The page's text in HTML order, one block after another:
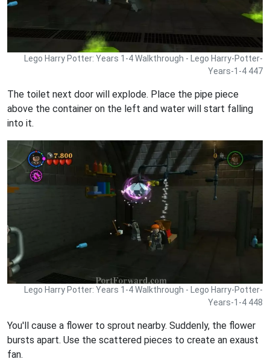
Lego Harry Potter: Years 1-4 Walkthrough - Lego Harry-Potter-
Years-1-4 447
The toilet next door will explode. Place the pipe piece
above the container on the left and water will start falling
into it.
Lego Harry Potter: Years 1-4 Walkthrough - Lego Harry-Potter-
Years-1-4 448
You'll cause a flower to sprout nearby. Suddenly, the flower
bursts apart. Use the scattered pieces to create an exaust
fan.